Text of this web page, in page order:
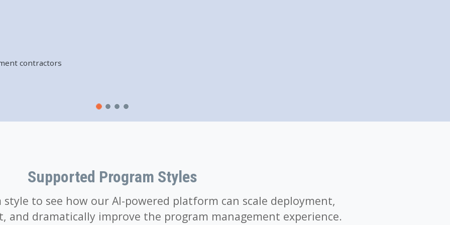
contractors
with
Supported Program Styles
style to see how our AI-powered platform can scale deployment,
and dramatically improve the program management experience.